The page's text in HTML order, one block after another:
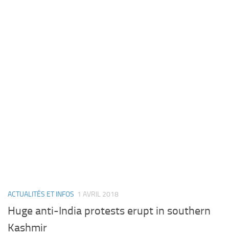
ACTUALITÉS ET INFOS 1 AVRIL 2018
Huge anti-India protests erupt in southern
Kashmir